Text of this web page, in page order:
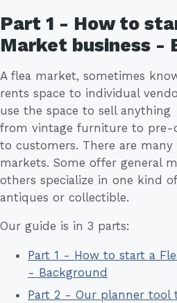
Part 1 - How to
Market business -
A flea market, sometimes
rents space to individual
use the space to sell anything
from vintage furniture to pre-
to customers. There are many
markets. Some offer general
others specialize in one kind
antiques or collectible.
Our guide is in 3 parts:
Part 1 - How to start a
- Background
Part 2 - Our planner tool